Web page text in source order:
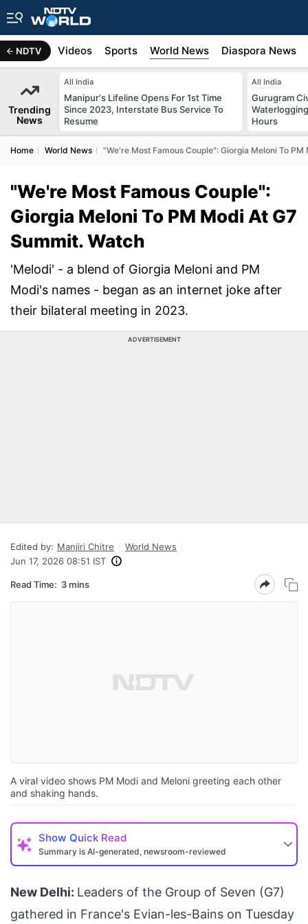
NDTV
Africa Videos Sports World News Diaspora News
Trending
News
All India
Manipur's Lifeline Opens For 1st Time
Since 2023, Interstate Bus Service To
Resume
All India
Gurugram
Hours
Home World News "We're Most Famous Couple": Giorgia Meloni To
"We're Most Famous Couple":
Giorgia Meloni To PM Modi At G7
Summit. Watch
'Melodi' - a blend of Giorgia Meloni and PM
Modi's names - began as an internet joke after
their bilateral meeting in 2023.
ADVERTISEMENT
Edited by: Manjiri Chitre
World News
Jun 17, 2026 08:51 IST
Read Time: 3 mins
A viral video shows PM Modi and Meloni greeting each other
and shaking hands.
Show Quick Read
Summary is AI-generated, newsroom-reviewed
New Delhi: Leaders of the Group of Seven (G7)
gathered in France's Evian-les-Bains on Tuesday